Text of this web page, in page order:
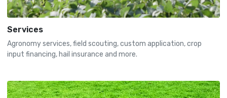
Services
Agronomy services, field scouting, custom application, crop
input financing, hail insurance and more.